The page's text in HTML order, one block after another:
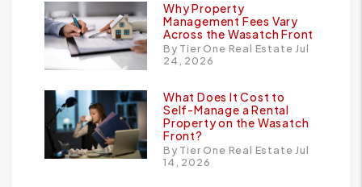
Why Property
Management Fees Vary
Across the Wasatch Front
By Tier One Real Estate Jul
24, 2026
What Does It Cost to
Self-Manage a Rental
Property on the Wasatch
Front?
By Tier One Real Estate Jul
14, 2026